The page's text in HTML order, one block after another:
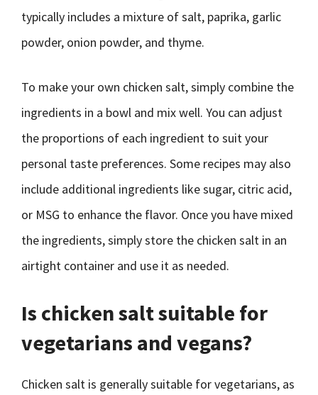
typically includes a mixture of salt, paprika, garlic
powder, onion powder, and thyme.
To make your own chicken salt, simply combine the
ingredients in a bowl and mix well. You can adjust
the proportions of each ingredient to suit your
personal taste preferences. Some recipes may also
include additional ingredients like sugar, citric acid,
or MSG to enhance the flavor. Once you have mixed
the ingredients, simply store the chicken salt in an
airtight container and use it as needed.
Is chicken salt suitable for
vegetarians and vegans?
Chicken salt is generally suitable for vegetarians, as